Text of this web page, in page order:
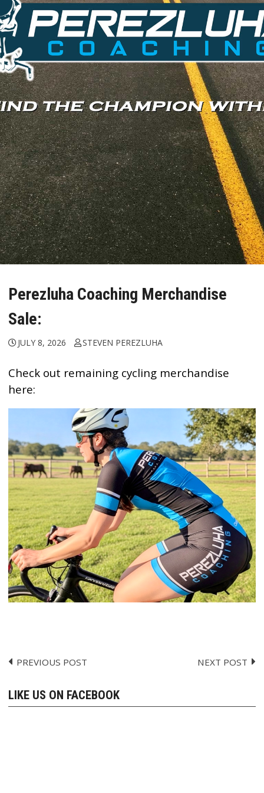
Perezluha Coaching Merchandise
Sale:
JULY 8, 2026 STEVEN PEREZLUHA
Check out remaining cycling merchandise
here:
Post
navigation
PREVIOUS POST NEXT POST
LIKE US ON FACEBOOK